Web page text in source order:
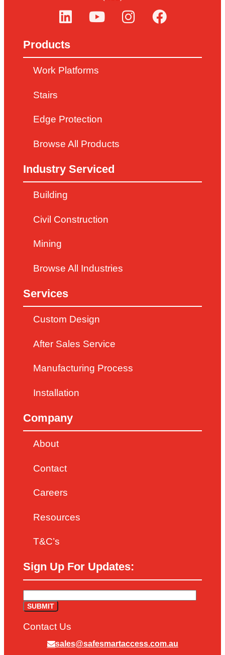
Products
Work Platforms
Stairs
Edge Protection
Browse All Products
Industry Serviced
Building
Civil Construction
Mining
Browse All Industries
Services
Custom Design
After Sales Service
Manufacturing Process
Installation
Company
About
Contact
Careers
Resources
T&C’s
Sign Up For Updates:
Contact Us
sales@safesmartaccess.com.au